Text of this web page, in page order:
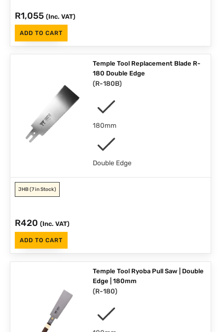
R1,055 (Inc. VAT)
ADD TO CART
Temple Tool Replacement Blade R-
180 Double Edge
(R-180B)
180mm
Double Edge
JHB(7 in Stock)
R420 (Inc. VAT)
ADD TO CART
Temple Tool Ryoba Pull Saw | Double
Edge | 180mm
(R-180)